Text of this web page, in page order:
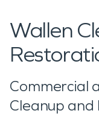
Wallen
Commercial
Cleanup and